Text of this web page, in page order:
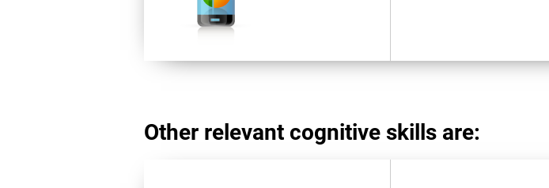
Other relevant cognitive skills are: